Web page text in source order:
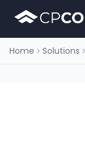
Home Solutions